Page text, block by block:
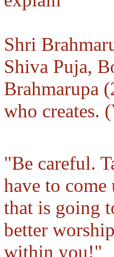
Shri
Shiva Puja,
Brahmarupa
who creates.
"Be careful.
have to
that is going
better
within you!"